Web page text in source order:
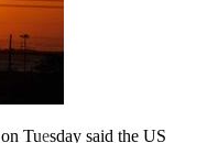
on Tuesday said the US